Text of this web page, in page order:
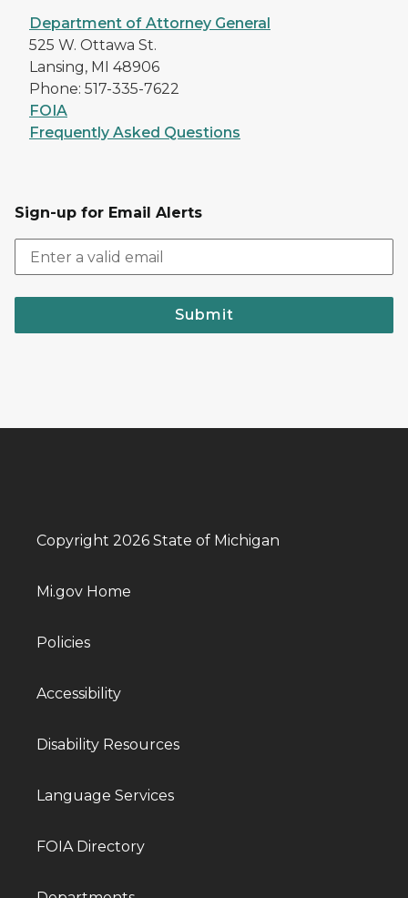
Department of Attorney General
525 W. Ottawa St.
Lansing, MI 48906
Phone: 517-335-7622
FOIA
Frequently Asked Questions
Sign-up for Email Alerts
Submit
Copyright 2026 State of Michigan
Mi.gov Home
Policies
Accessibility
Disability Resources
Language Services
FOIA Directory